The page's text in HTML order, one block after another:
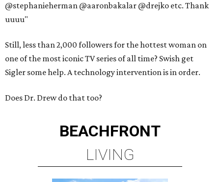
@stephanieherman @aaronbakalar @drejko etc. Thank
uuuu"
Still, less than 2,000 followers for the hottest woman on
one of the most iconic TV series of all time? Swish get
Sigler some help. A technology intervention is in order.
Does Dr. Drew do that too?
BEACHFRONT
LIVING